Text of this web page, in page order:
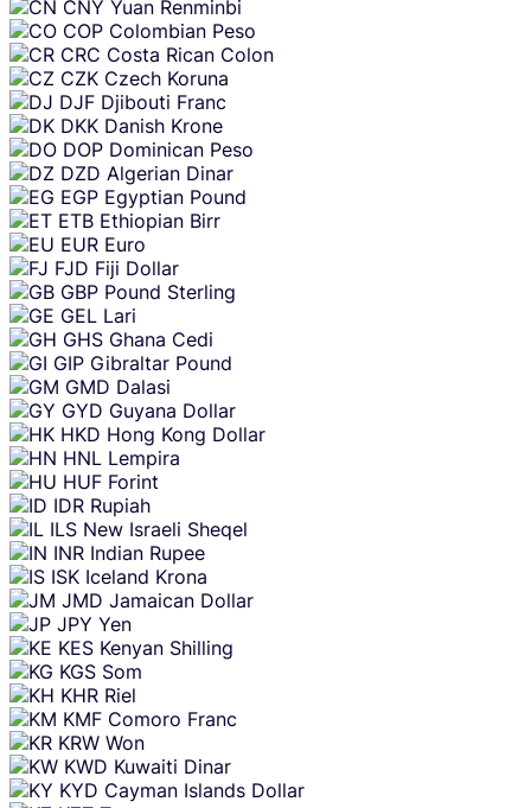
CNY Yuan Renminbi
COP Colombian Peso
CRC Costa Rican Colon
CZK Czech Koruna
DJF Djibouti Franc
DKK Danish Krone
DOP Dominican Peso
DZD Algerian Dinar
EGP Egyptian Pound
ETB Ethiopian Birr
EUR Euro
FJD Fiji Dollar
GBP Pound Sterling
GEL Lari
GHS Ghana Cedi
GIP Gibraltar Pound
GMD Dalasi
GYD Guyana Dollar
HKD Hong Kong Dollar
HNL Lempira
HUF Forint
IDR Rupiah
ILS New Israeli Sheqel
INR Indian Rupee
ISK Iceland Krona
JMD Jamaican Dollar
JPY Yen
KES Kenyan Shilling
KGS Som
KHR Riel
KMF Comoro Franc
KRW Won
KWD Kuwaiti Dinar
KYD Cayman Islands Dollar